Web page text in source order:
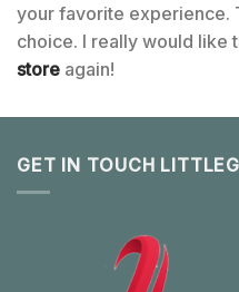
your favorite experience.
choice. I really would like
store again!
GET IN TOUCH